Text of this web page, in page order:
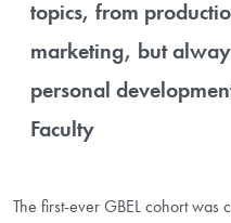
topics, from
marketing, but
personal
Faculty
The first-ever GBEL cohort was